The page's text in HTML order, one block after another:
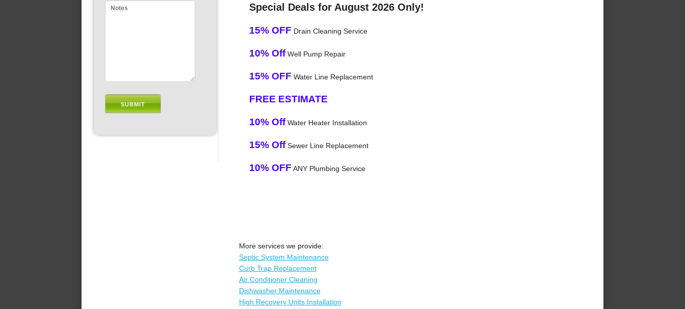
Special Deals for August 2026 Only!
15% OFF Drain Cleaning Service
10% OffWell Pump Repair
15% OFF Water Line Replacement
FREE ESTIMATE
10% OffWater Heater Installation
15% OffSewer Line Replacement
10% OFF ANY Plumbing Service
More services we provide:
Septic System Maintenance
Curb Trap Replacement
Air Conditioner Cleaning
Dishwasher Maintenance
High Recovery Units Installation